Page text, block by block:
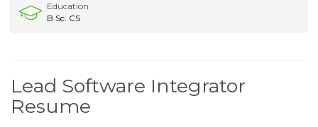
Education
B.Sc. CS
Lead Software Integrator
Resume